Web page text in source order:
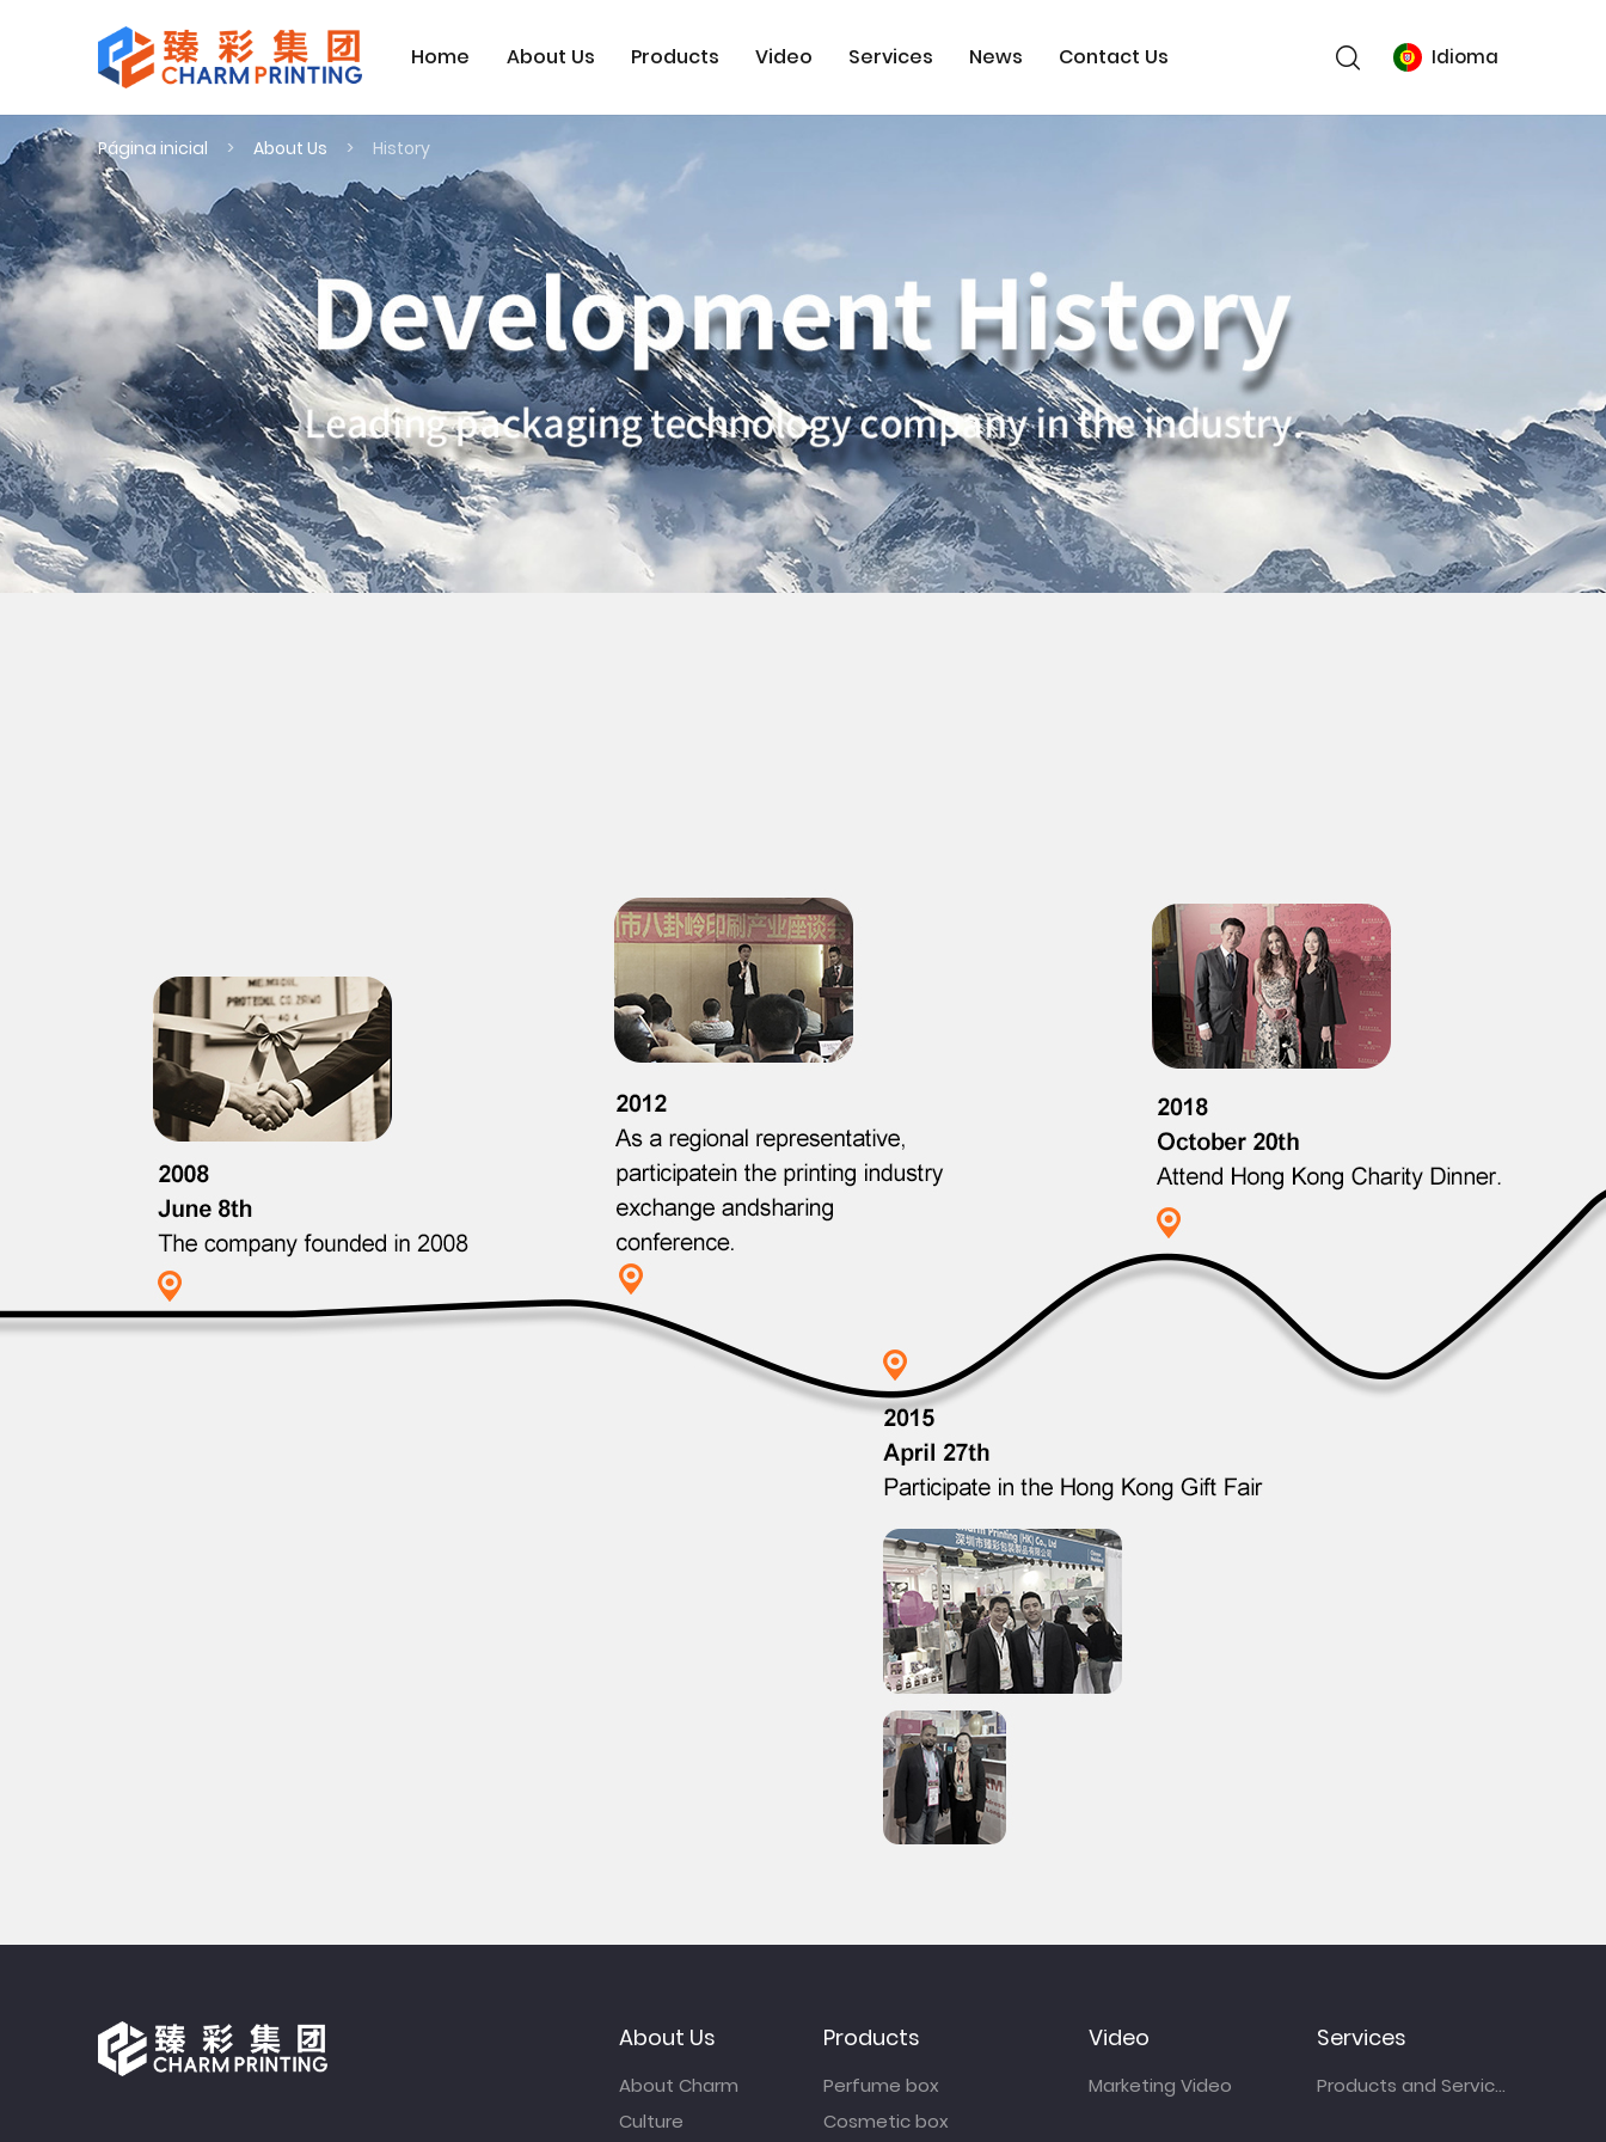
Home About Us Products Video Services News Contact Us Idioma
Página inicial About Us History
About Us
About Charm
Culture
Products
Perfume box
Cosmetic box
Video
Marketing Video
Services
Products and Services